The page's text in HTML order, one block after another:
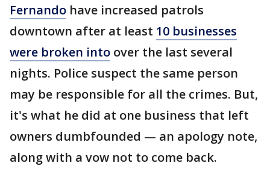
Fernando have increased patrols
downtown after at least 10 businesses
were broken into over the last several
nights. Police suspect the same person
may be responsible for all the crimes. But,
it's what he did at one business that left
owners dumbfounded — an apology note,
along with a vow not to come back.